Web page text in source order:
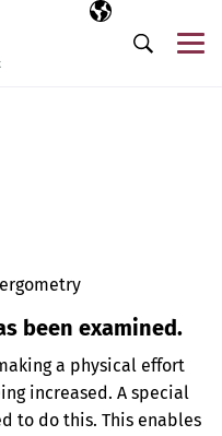
Selected
EN
Search
been examined.
a physical effort
increased. A special
to do this. This enables